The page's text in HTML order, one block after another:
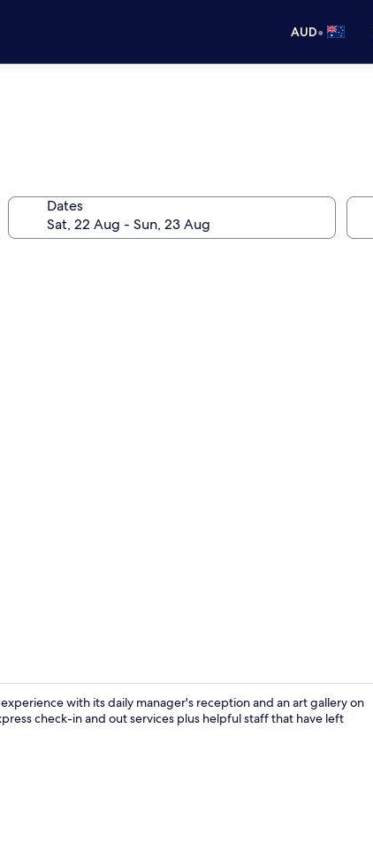
AUD•
Dates
with its daily manager's reception and an art gallery on
check-in and out services plus helpful staff that have left